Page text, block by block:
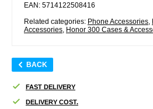
EAN: 5714122508416
Related categories: Phone Accessories,
Accessories, Honor 300 Cases &
BACK
FAST DELIVERY
DELIVERY COST.